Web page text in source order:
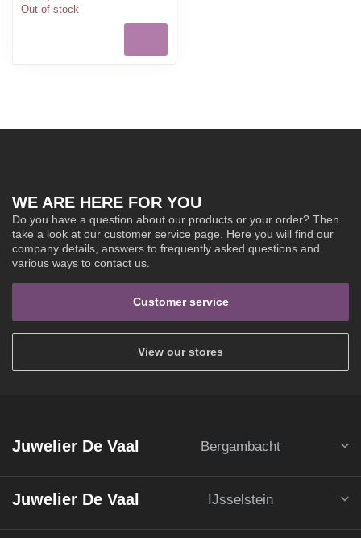
Out of stock
WE ARE HERE FOR YOU
Do you have a question about our products or your order? Then
take a look at our customer service page. Here you will find our
company details, answers to frequently asked questions and
various ways to contact us.
Customer service
View our stores
Juwelier De Vaal Bergambacht
Juwelier De Vaal IJsselstein